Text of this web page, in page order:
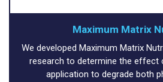
Maximum Matrix
We developed Maximum Matrix
research to determine the effect
application to degrade both